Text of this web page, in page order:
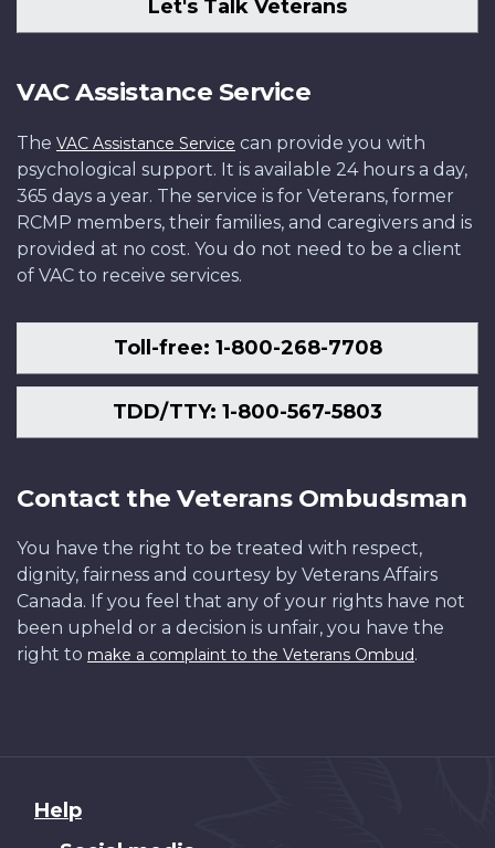
Let's Talk Veterans
VAC Assistance Service
The VAC Assistance Service can provide you with
psychological support. It is available 24 hours a day,
365 days a year. The service is for Veterans, former
RCMP members, their families, and caregivers and is
provided at no cost. You do not need to be a client
of VAC to receive services.
Toll-free: 1-800-268-7708
TDD/TTY: 1-800-567-5803
Contact the Veterans Ombudsman
You have the right to be treated with respect,
dignity, fairness and courtesy by Veterans Affairs
Canada. If you feel that any of your rights have not
been upheld or a decision is unfair, you have the
right to make a complaint to the Veterans Ombud.
About
Help